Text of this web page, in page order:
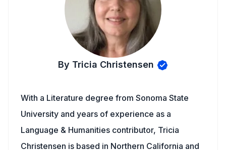
By Tricia Christensen
With a Literature degree from Sonoma State
University and years of experience as a
Language & Humanities contributor, Tricia
Christensen is based in Northern California and